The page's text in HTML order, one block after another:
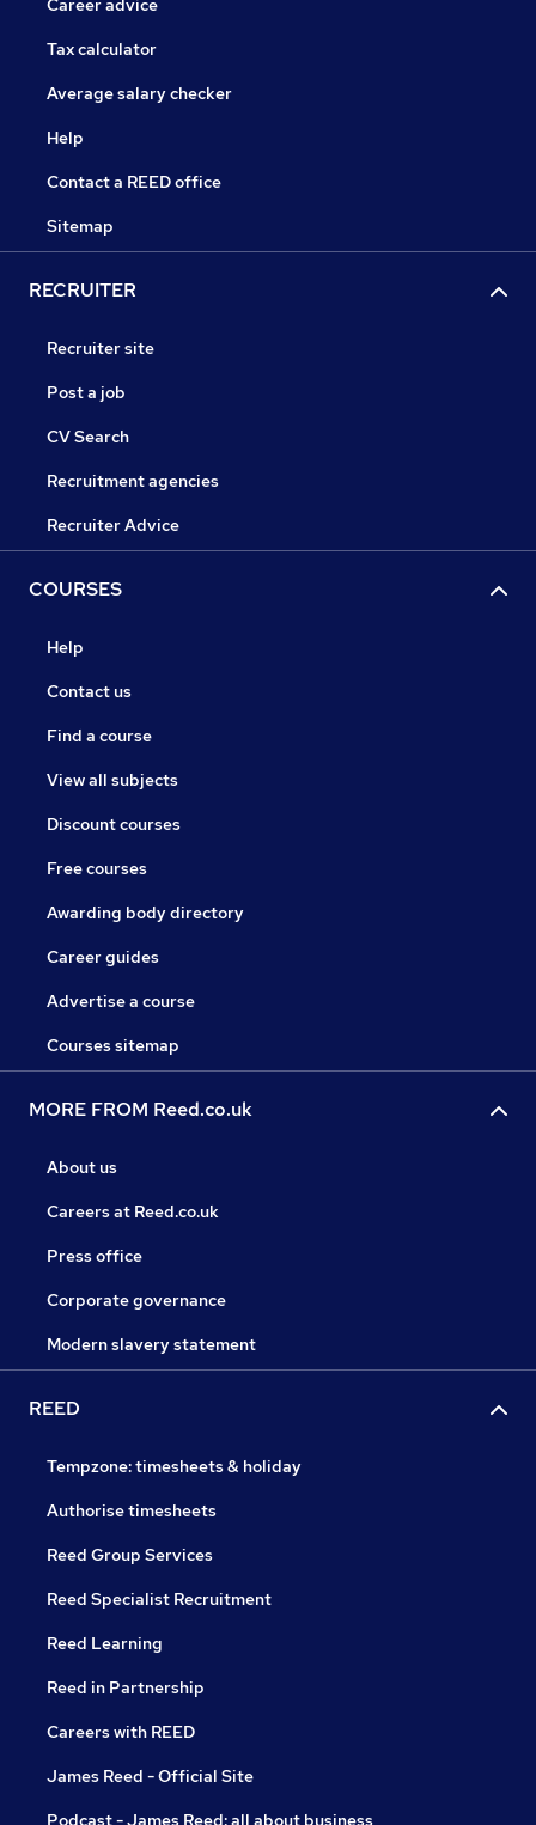
Career advice
Tax calculator
Average salary checker
Help
Contact a REED office
Sitemap
RECRUITER
Recruiter site
Post a job
CV Search
Recruitment agencies
Recruiter Advice
COURSES
Help
Contact us
Find a course
View all subjects
Discount courses
Free courses
Awarding body directory
Career guides
Advertise a course
Courses sitemap
MORE FROM Reed.co.uk
About us
Careers at Reed.co.uk
Press office
Corporate governance
Modern slavery statement
REED
Tempzone: timesheets & holiday
Authorise timesheets
Reed Group Services
Reed Specialist Recruitment
Reed Learning
Reed in Partnership
Careers with REED
James Reed - Official Site
Podcast - James Reed: all about business